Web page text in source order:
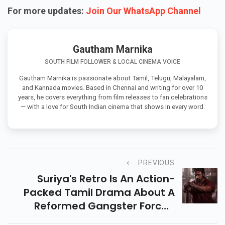
For more updates: Join Our WhatsApp Channel
Gautham Marnika
SOUTH FILM FOLLOWER & LOCAL CINEMA VOICE
Gautham Marnika is passionate about Tamil, Telugu, Malayalam,
and Kannada movies. Based in Chennai and writing for over 10
years, he covers everything from film releases to fan celebrations
— with a love for South Indian cinema that shows in every word.
PREVIOUS
Suriya's Retro Is An Action-
Packed Tamil Drama About A
Reformed Gangster Forced